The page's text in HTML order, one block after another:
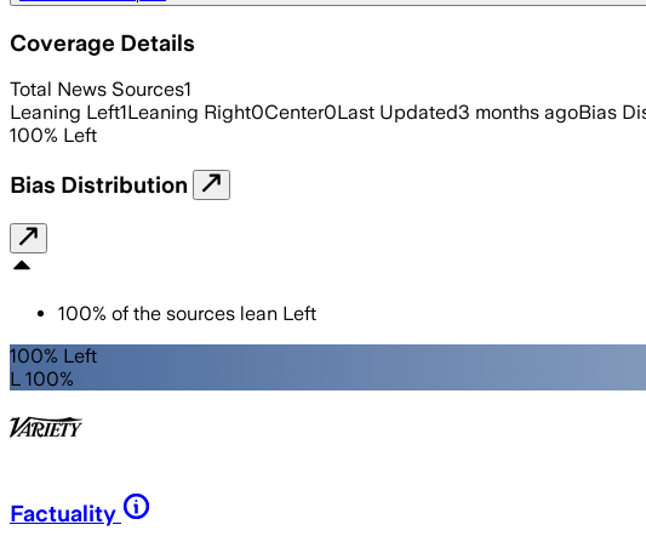
Coverage Details
Total News Sources1
Leaning Left1Leaning Right0Center0Last Updated3 months agoBias
100% Left
Bias Distribution
100% of the sources lean Left
100% Left
L 100%
Factuality